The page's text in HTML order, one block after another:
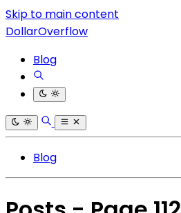
Skip to main content
DollarOverflow
Blog
Blog